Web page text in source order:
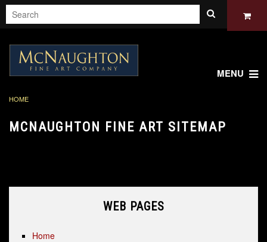
MENU
HOME
MCNAUGHTON FINE ART SITEMAP
WEB PAGES
Home